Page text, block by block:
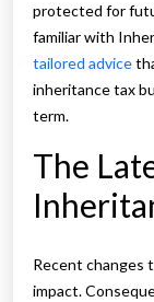
protected for
familiar with
tailored advice
inheritance tax
term.
The
Recent changes
impact.